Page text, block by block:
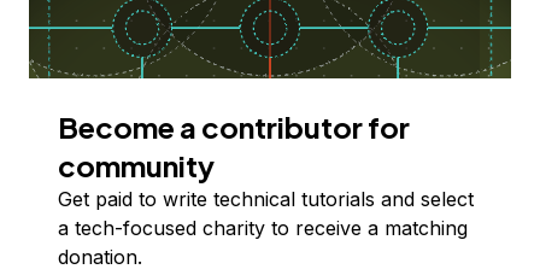
Become a contributor for
community
Get paid to write technical tutorials and select
a tech-focused charity to receive a matching
donation.